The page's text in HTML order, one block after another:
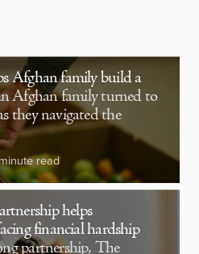
Afghan family build a
Afghan family turned to
they navigated the
read
helps
financial hardship
partnership, The